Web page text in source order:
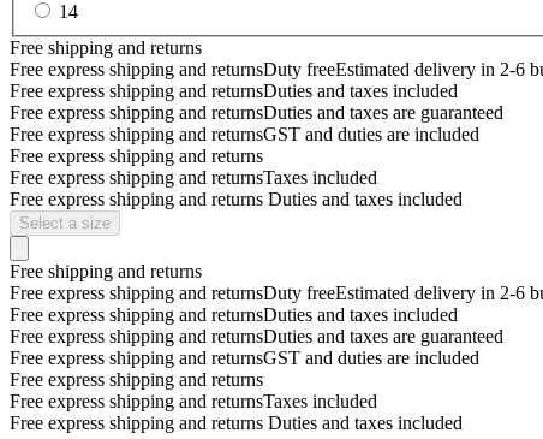
14
Free shipping and returns
Free express shipping and returnsDuty freeEstimated delivery in 2-6
Free express shipping and returnsDuties and taxes included
Free express shipping and returnsDuties and taxes are guaranteed
Free express shipping and returnsGST and duties are included
Free express shipping and returns
Free express shipping and returnsTaxes included
Free express shipping and returns Duties and taxes included
Select a size
Free shipping and returns
Free express shipping and returnsDuty freeEstimated delivery in 2-6
Free express shipping and returnsDuties and taxes included
Free express shipping and returnsDuties and taxes are guaranteed
Free express shipping and returnsGST and duties are included
Free express shipping and returns
Free express shipping and returnsTaxes included
Free express shipping and returns Duties and taxes included